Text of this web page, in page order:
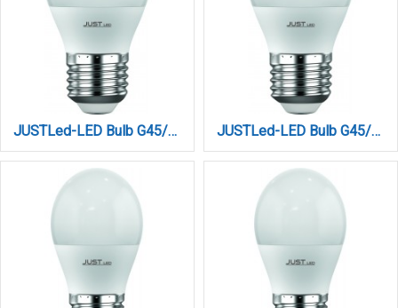
JUSTLed-LED Bulb G45/E27/6W/4000K/660Lm (B274506012) JUSTLed-LED Bulb G45/E27/6W/6000K/660Lm (B274506013)